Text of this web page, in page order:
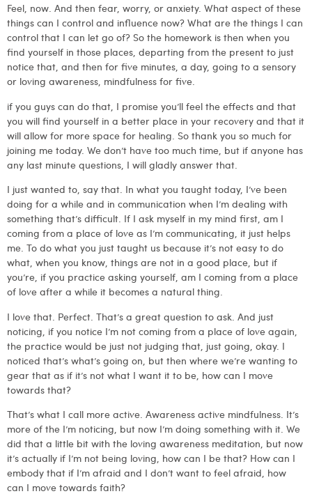
Feel, now. And then fear, worry, or anxiety. What aspect of these
things can I control and influence now? What are the things I can
control that I can let go of? So the homework is then when you
find yourself in those places, departing from the present to just
notice that, and then for five minutes, a day, going to a sensory
or loving awareness, mindfulness for five.
if you guys can do that, I promise you’ll feel the effects and that
you will find yourself in a better place in your recovery and that it
will allow for more space for healing. So thank you so much for
joining me today. We don’t have too much time, but if anyone has
any last minute questions, I will gladly answer that.
I just wanted to, say that. In what you taught today, I’ve been
doing for a while and in communication when I’m dealing with
something that’s difficult. If I ask myself in my mind first, am I
coming from a place of love as I’m communicating, it just helps
me. To do what you just taught us because it’s not easy to do
what, when you know, things are not in a good place, but if
you’re, if you practice asking yourself, am I coming from a place
of love after a while it becomes a natural thing.
I love that. Perfect. That’s a great question to ask. And just
noticing, if you notice I’m not coming from a place of love again,
the practice would be just not judging that, just going, okay. I
noticed that’s what’s going on, but then where we’re wanting to
gear that as if it’s not what I want it to be, how can I move
towards that?
That’s what I call more active. Awareness active mindfulness. It’s
more of the I’m noticing, but now I’m doing something with it. We
did that a little bit with the loving awareness meditation, but now
it’s actually if I’m not being loving, how can I be that? How can I
embody that if I’m afraid and I don’t want to feel afraid, how
can I move towards faith?